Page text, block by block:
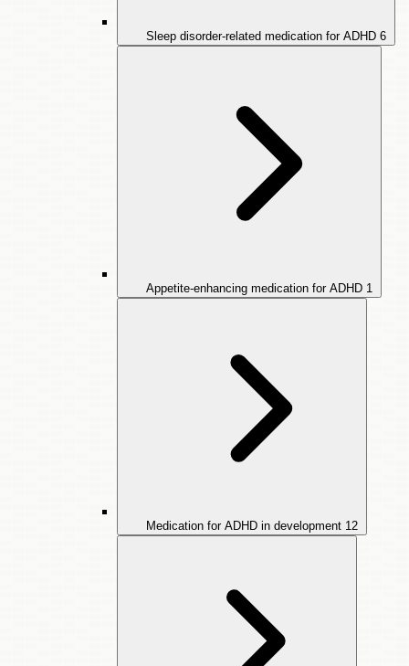
Sleep disorder-related medication for ADHD 6
Appetite-enhancing medication for ADHD 1
Medication for ADHD in development 12